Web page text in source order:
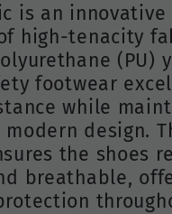
is an innovative
high-tenacity
(PU)
footwear
while
design.
the shoes
breathable,